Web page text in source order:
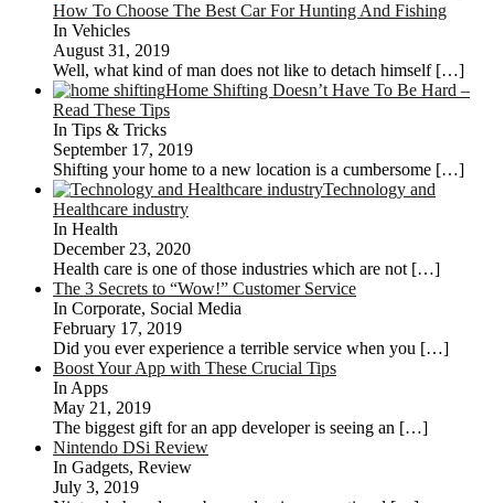
How To Choose The Best Car For Hunting And Fishing
In Vehicles
August 31, 2019
Well, what kind of man does not like to detach himself […]
Home Shifting Doesn’t Have To Be Hard –
Read These Tips
In Tips & Tricks
September 17, 2019
Shifting your home to a new location is a cumbersome […]
Technology and
Healthcare industry
In Health
December 23, 2020
Health care is one of those industries which are not […]
The 3 Secrets to “Wow!” Customer Service
In Corporate, Social Media
February 17, 2019
Did you ever experience a terrible service when you […]
Boost Your App with These Crucial Tips
In Apps
May 21, 2019
The biggest gift for an app developer is seeing an […]
Nintendo DSi Review
In Gadgets, Review
July 3, 2019